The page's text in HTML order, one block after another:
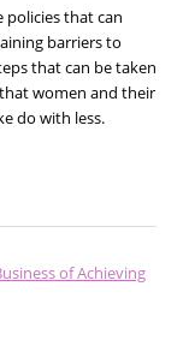
policies that can
barriers to
that can be taken
women and their
do with less.
of Achieving